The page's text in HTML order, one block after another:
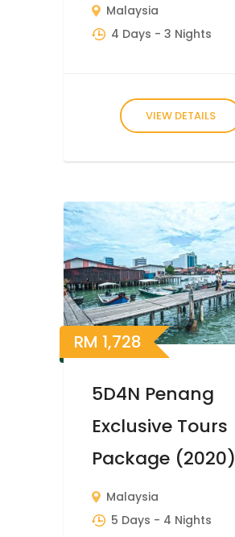
Malaysia
4 Days - 3 Nights
VIEW DETAILS
RM 1,728
5D4N Penang
Exclusive Tours
Package (2020)
Malaysia
5 Days - 4 Nights